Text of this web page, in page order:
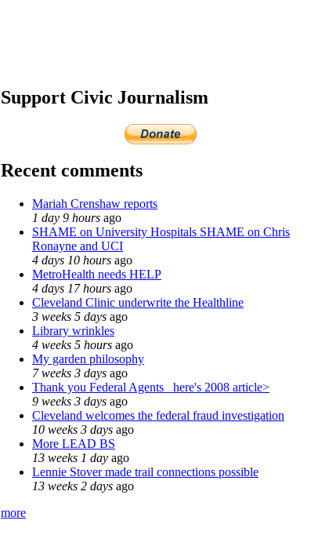
Support Civic Journalism
Recent comments
Mariah Crenshaw reports
1 day 9 hours ago
SHAME on University Hospitals SHAME on Chris
Ronayne and UCI
4 days 10 hours ago
MetroHealth needs HELP
4 days 17 hours ago
Cleveland Clinic underwrite the Healthline
3 weeks 5 days ago
Library wrinkles
4 weeks 5 hours ago
My garden philosophy
7 weeks 3 days ago
Thank you Federal Agents_ here's 2008 article>
9 weeks 3 days ago
Cleveland welcomes the federal fraud investigation
10 weeks 3 days ago
More LEAD BS
13 weeks 1 day ago
Lennie Stover made trail connections possible
13 weeks 2 days ago
more